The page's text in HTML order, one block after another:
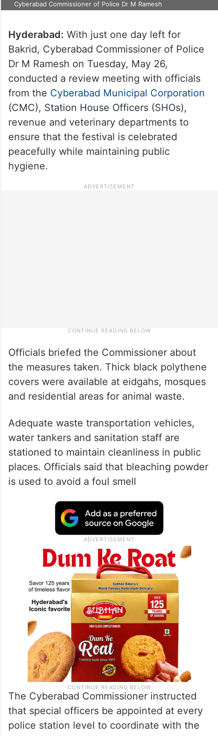
Cyberabad Commissioner of Police Dr M Ramesh
Hyderabad: With just one day left for
Bakrid, Cyberabad Commissioner of Police
Dr M Ramesh on Tuesday, May 26,
conducted a review meeting with officials
from the Cyberabad Municipal Corporation
(CMC), Station House Officers (SHOs),
revenue and veterinary departments to
ensure that the festival is celebrated
peacefully while maintaining public
hygiene.
Officials briefed the Commissioner about
the measures taken. Thick black polythene
covers were available at eidgahs, mosques
and residential areas for animal waste.
Adequate waste transportation vehicles,
water tankers and sanitation staff are
stationed to maintain cleanliness in public
places. Officials said that bleaching powder
is used to avoid a foul smell
The Cyberabad Commissioner instructed
that special officers be appointed at every
police station level to coordinate with the